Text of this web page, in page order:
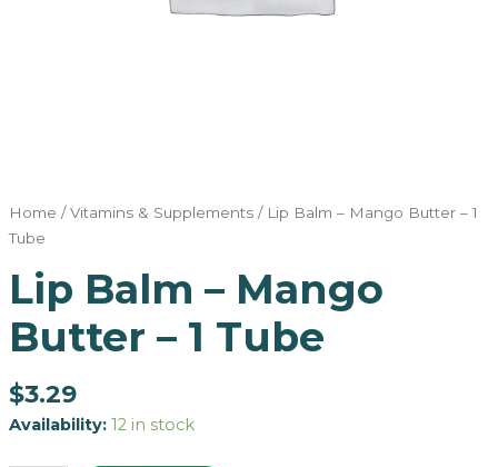
Home /Vitamins & Supplements/ Lip Balm – Mango Butter – 1
Tube
Lip Balm – Mango
Butter – 1 Tube
$3.29
Availability: 12 in stock